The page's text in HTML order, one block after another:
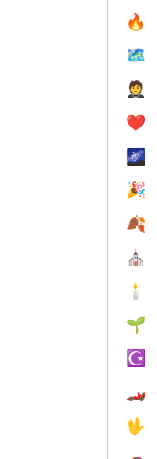
🔥
🗺
🤵
❤️️
🌌
🎉
🍂
⛪️
🕯
🌱
☪️
🏎
🖖